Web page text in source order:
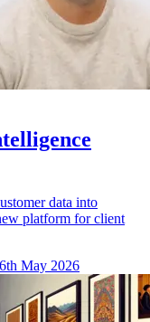
data into
platform for client
May 2026